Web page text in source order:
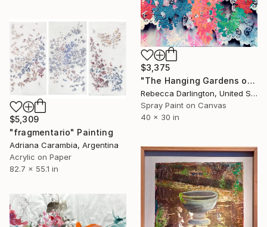
$3,375
"The Hanging Gardens of Loveland" Painting
Rebecca Darlington, United States
Spray Paint on Canvas
40 x 30 in
$5,309
"fragmentario" Painting
Adriana Carambia, Argentina
Acrylic on Paper
82.7 x 55.1 in